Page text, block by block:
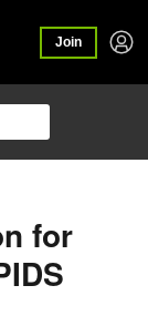
Join
for